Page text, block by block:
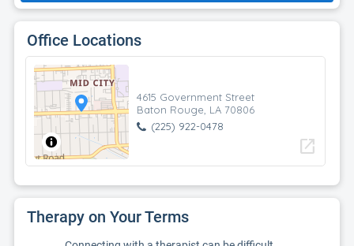
Office Locations
4615 Government Street
Baton Rouge, LA 70806
(225) 922-0478
open_in_new
Therapy on Your Terms